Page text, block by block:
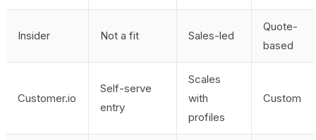
Insider Not a fit Sales-led
Quote-
based
Customer.io
Self-serve
entry
Scales
with
profiles
Custom